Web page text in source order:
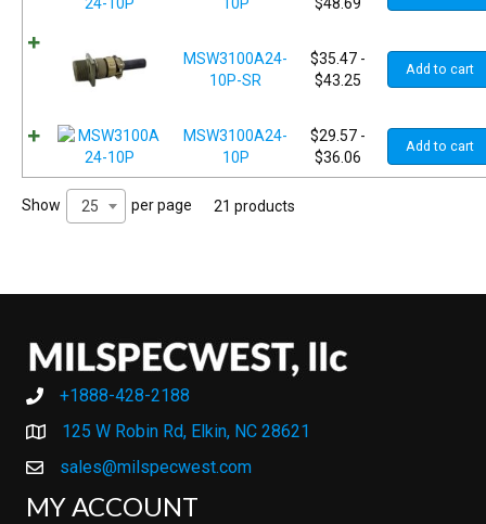
MSW3100A24-
10P-SR
$35.47-
$43.25
Add to cart
MSW3100A24-
10P
$29.57-
$36.06
Add to cart
Show 25 per page 21 products
+1888-428-2188
+1888-428-2188
125 W Robin Rd, Elkin, NC 28621
sales@milspecwest.com
MY ACCOUNT